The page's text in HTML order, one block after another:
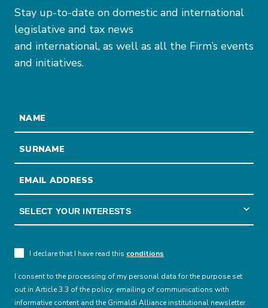
Stay up-to-date on domestic and international
legislative and tax news
and international, as well as all the Firm’s events
and initiatives.
I declare that I have read this conditions
I consent to the processing of my personal data for the purpose set
out in Article 3.3 of the policy: emailing of communications with
informative content and the Grimaldi Alliance institutional newsletter.